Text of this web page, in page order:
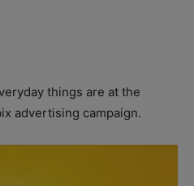
things are at the
advertising campaign.